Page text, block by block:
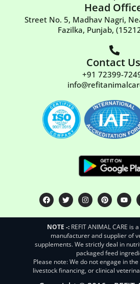
Head
Street No. 5, Madhav Nagri,
Fazilka, Punjab,
Contact
+91 72399-
NOTE -: REFIT ANIMAL CARE is
manufacturer and supplier of
supplements. We strictly deal in
packaged feed
Please note: We do not engage in
livestock financing, or clinical